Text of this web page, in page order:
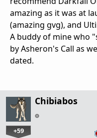
amazing as it was at
(amazing gvg), and
A buddy of mine who
by Asheron's Call as
dated.
Chibiabos
+59